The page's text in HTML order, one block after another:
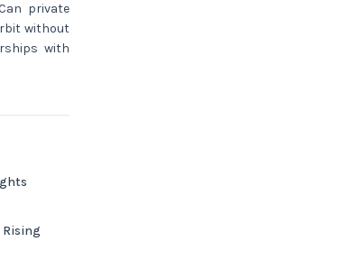
private
without
with
Rising